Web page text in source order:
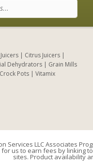
Citrus Juicers
Dehydrators
Grain Mills
Pots
Vitamix
Services LLC Associates
us to earn fees by linking
sites. Product availability